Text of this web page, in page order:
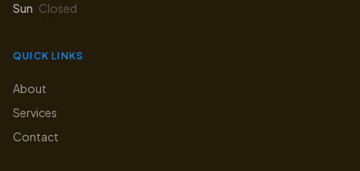
Sun Closed
QUICK LINKS
About
Services
Contact